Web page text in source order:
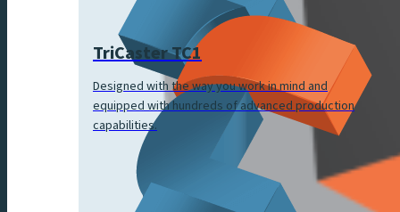
TriCaster TC1
Designed with the way you work in mind and
equipped with hundreds of advanced production
capabilities.